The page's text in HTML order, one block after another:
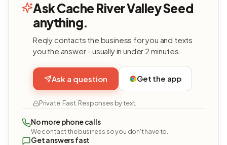
Ask Cache River Valley Seed
anything.
Reqly contacts the business for you and texts
you the answer - usually in under 2 minutes.
Ask a question Get the app
Private. Fast. Responses by text.
No more phone calls
We contact the business so you don't have to.
Get answers fast